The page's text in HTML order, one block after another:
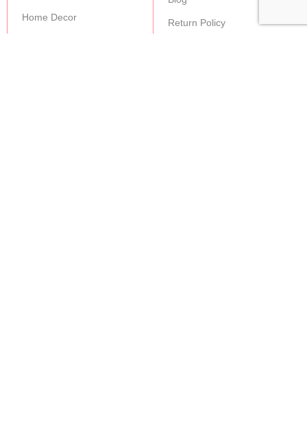
Home Decor Return Policy